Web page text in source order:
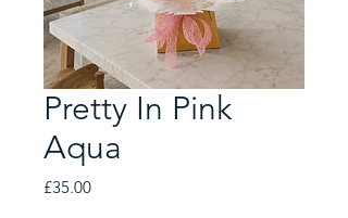
Pretty In Pink
Aqua
£35.00Price